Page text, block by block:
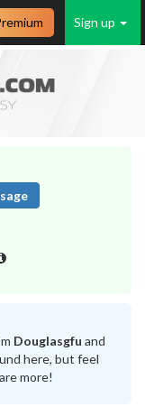
Sign up
Douglasgfu and
here, but feel
more!